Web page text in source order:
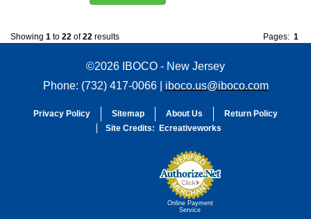
Pages: 1
Showing 1 to 22 of22 results
©2026 IBOCO - New Jersey
Phone: (732) 417-0066 | iboco.us@iboco.com
Privacy Policy Sitemap About Us
Return Policy
Site Credits:
Ecreativeworks
Online Payment
Service